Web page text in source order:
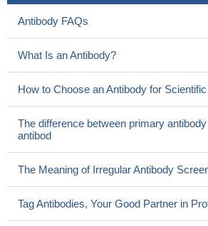
Antibody FAQs
What Is an Antibody?
How to Choose an Antibody for
The difference between primary
antibod
The Meaning of Irregular Antibody
Tag Antibodies, Your Good Partner in